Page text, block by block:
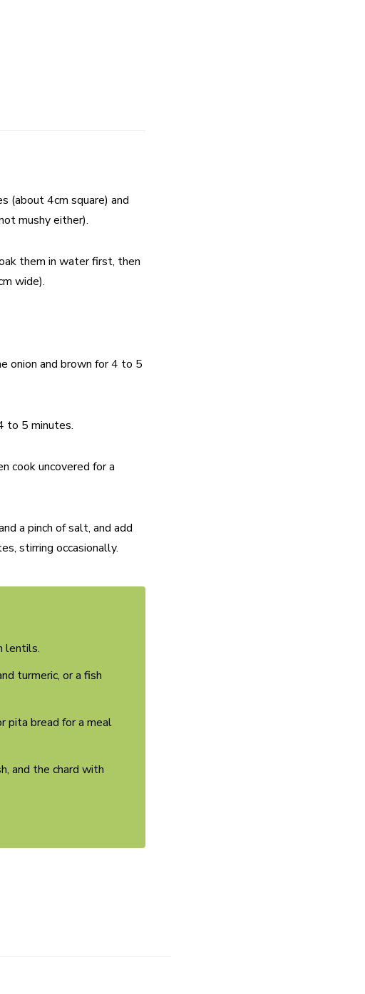
(about 4cm square) and
mushy either).
them in water first, then
wide).
onion and brown for 4 to 5
to 5 minutes.
cook uncovered for a
a pinch of salt, and add
stirring occasionally.
lentils.
turmeric, or a fish
pita bread for a meal
and the chard with